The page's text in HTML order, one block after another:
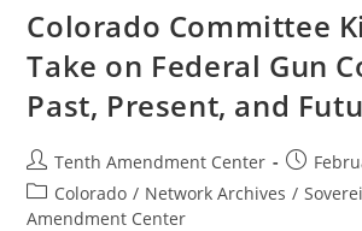
Ban
Enforcement
Some
Federal
Gun
Control
Colorado Committee
Take on Federal Gun
Past, Present, and
Post
author:
Tenth Amendment Center
Post
Post
category:
Colorado / Network Archives /
Amendment Center